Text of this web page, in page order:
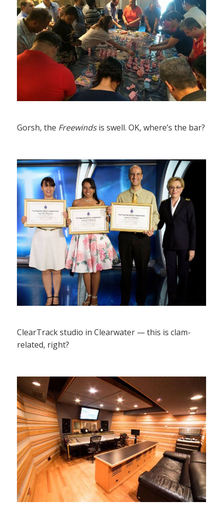
Gorsh, the Freewindsis swell. OK, where’s the bar?
ClearTrack studio in Clearwater — this is clam-
related, right?